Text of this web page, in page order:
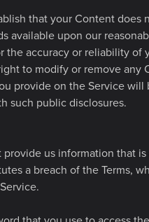
that your Content does
available upon our
the accuracy or reliability of
to modify or remove any
provide on the Service
such public disclosures.
us information that
a breach of the Terms,